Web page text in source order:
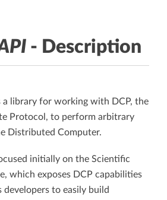
- Description
a library for working with DCP, the
Protocol, to perform arbitrary
Distributed Computer.
initially on the Scientific
which exposes DCP capabilities
to easily build